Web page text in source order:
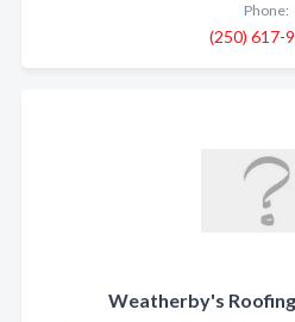
Phone:
(250) 617-
Weatherby's